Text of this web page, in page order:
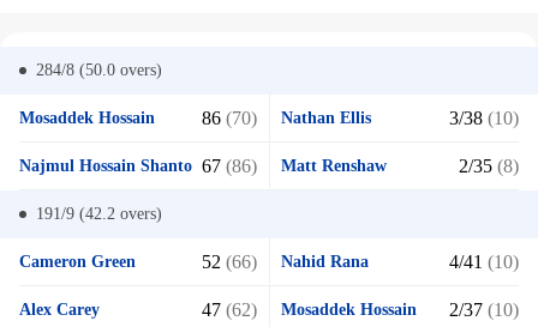
284/8 (50.0 overs)
Mosaddek Hossain 86 (70) Nathan Ellis 3/38 (10)
Najmul Hossain Shanto 67 (86) Matt Renshaw 2/35 (8)
191/9 (42.2 overs)
Cameron Green 52 (66) Nahid Rana 4/41 (10)
Alex Carey 47 (62) Mosaddek Hossain 2/37 (10)